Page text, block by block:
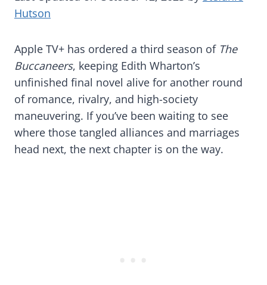
Hutson
Apple TV+ has ordered a third season of The
Buccaneers, keeping Edith Wharton’s
unfinished final novel alive for another round
of romance, rivalry, and high-society
maneuvering. If you’ve been waiting to see
where those tangled alliances and marriages
head next, the next chapter is on the way.